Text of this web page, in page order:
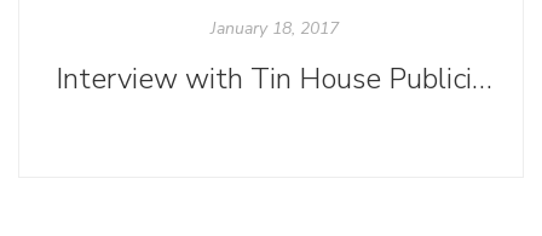
January 18, 2017
Interview with Tin House Publicity Manager Sabrina Wise